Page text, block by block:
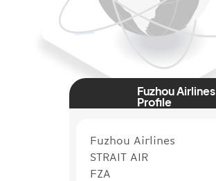
Fuzhou Airlines
Profile
Fuzhou Airlines
STRAIT AIR
FZA